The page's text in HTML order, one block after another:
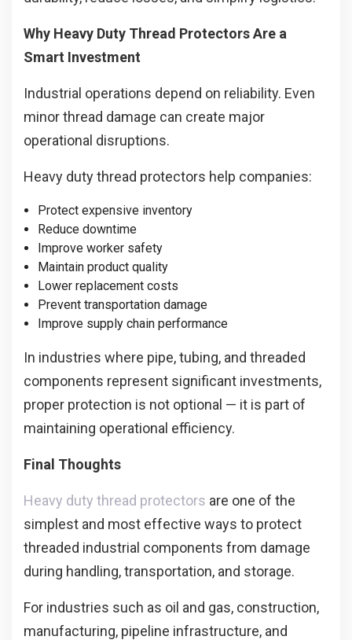
Why Heavy Duty Thread Protectors Are a
Smart Investment
Industrial operations depend on reliability. Even
minor thread damage can create major
operational disruptions.
Heavy duty thread protectors help companies:
Protect expensive inventory
Reduce downtime
Improve worker safety
Maintain product quality
Lower replacement costs
Prevent transportation damage
Improve supply chain performance
In industries where pipe, tubing, and threaded
components represent significant investments,
proper protection is not optional — it is part of
maintaining operational efficiency.
Final Thoughts
Heavy duty thread protectors are one of the
simplest and most effective ways to protect
threaded industrial components from damage
during handling, transportation, and storage.
For industries such as oil and gas, construction,
manufacturing, pipeline infrastructure, and